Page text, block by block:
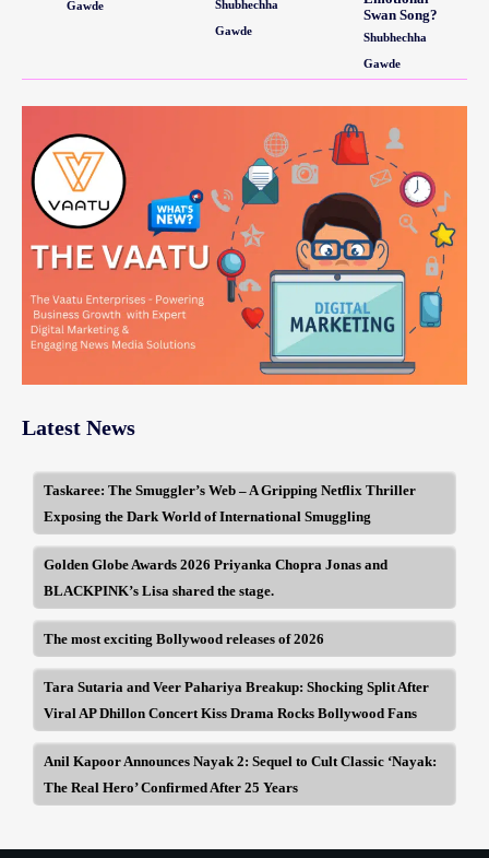
Gawde
Shubhechha
Gawde
Swan Song?
Shubhechha
Gawde
Latest News
Taskaree: The Smuggler’s Web – A Gripping Netflix Thriller
Exposing the Dark World of International Smuggling
Golden Globe Awards 2026 Priyanka Chopra Jonas and
BLACKPINK’s Lisa shared the stage.
The most exciting Bollywood releases of 2026
Tara Sutaria and Veer Pahariya Breakup: Shocking Split After
Viral AP Dhillon Concert Kiss Drama Rocks Bollywood Fans
Anil Kapoor Announces Nayak 2: Sequel to Cult Classic ‘Nayak:
The Real Hero’ Confirmed After 25 Years